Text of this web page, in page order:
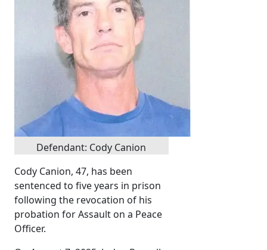
Defendant: Cody Canion
Cody Canion, 47, has been
sentenced to five years in prison
following the revocation of his
probation for Assault on a Peace
Officer.